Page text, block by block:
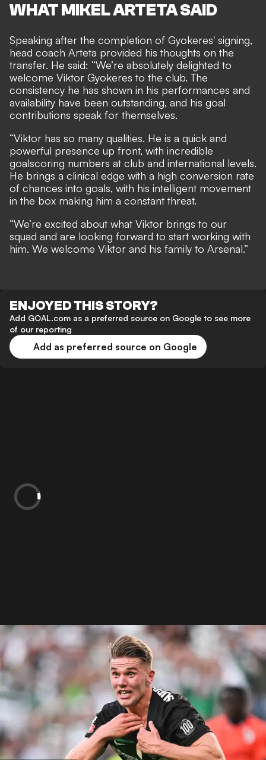
WHAT MIKEL ARTETA SAID
Speaking after the completion of Gyokeres' signing,
head coach Arteta provided his thoughts on the
transfer. He said: “We’re absolutely delighted to
welcome Viktor Gyokeres to the club. The
consistency he has shown in his performances and
availability have been outstanding, and his goal
contributions speak for themselves.
“Viktor has so many qualities. He is a quick and
powerful presence up front, with incredible
goalscoring numbers at club and international levels.
He brings a clinical edge with a high conversion rate
of chances into goals, with his intelligent movement
in the box making him a constant threat.
“We’re excited about what Viktor brings to our
squad and are looking forward to start working with
him. We welcome Viktor and his family to Arsenal.”
ENJOYED THIS STORY?
Add GOAL.com as a preferred source on Google to see more
of our reporting
Add as preferred source on Google